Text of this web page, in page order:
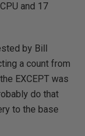
and 17
by Bill
a count from
EXCEPT was
do that
to the base